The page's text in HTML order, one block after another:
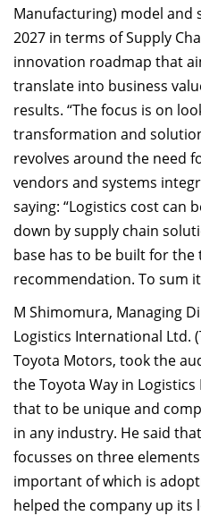
Manufacturing) model and
2027 in terms of Supply
innovation roadmap that
translate into business
results. “The focus is on
transformation and
revolves around the need
vendors and systems
saying: “Logistics cost can
down by supply chain
base has to be built for
recommendation. To sum
M Shimomura, Managing
Logistics International Ltd.
Toyota Motors, took the
the Toyota Way in
that to be unique and
in any industry. He said
focusses on three
important of which is
helped the company up its